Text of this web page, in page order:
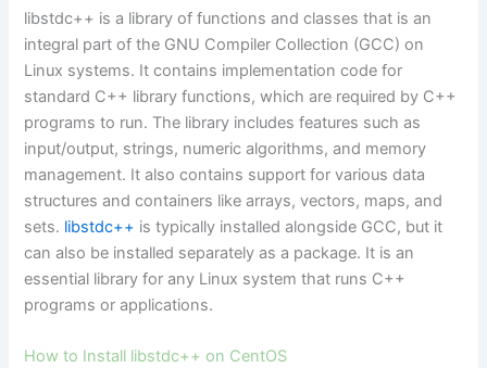
libstdc++ is a library of functions and classes that is an
integral part of the GNU Compiler Collection (GCC) on
Linux systems. It contains implementation code for
standard C++ library functions, which are required by C++
programs to run. The library includes features such as
input/output, strings, numeric algorithms, and memory
management. It also contains support for various data
structures and containers like arrays, vectors, maps, and
sets. libstdc++ is typically installed alongside GCC, but it
can also be installed separately as a package. It is an
essential library for any Linux system that runs C++
programs or applications.
How to Install libstdc++ on CentOS